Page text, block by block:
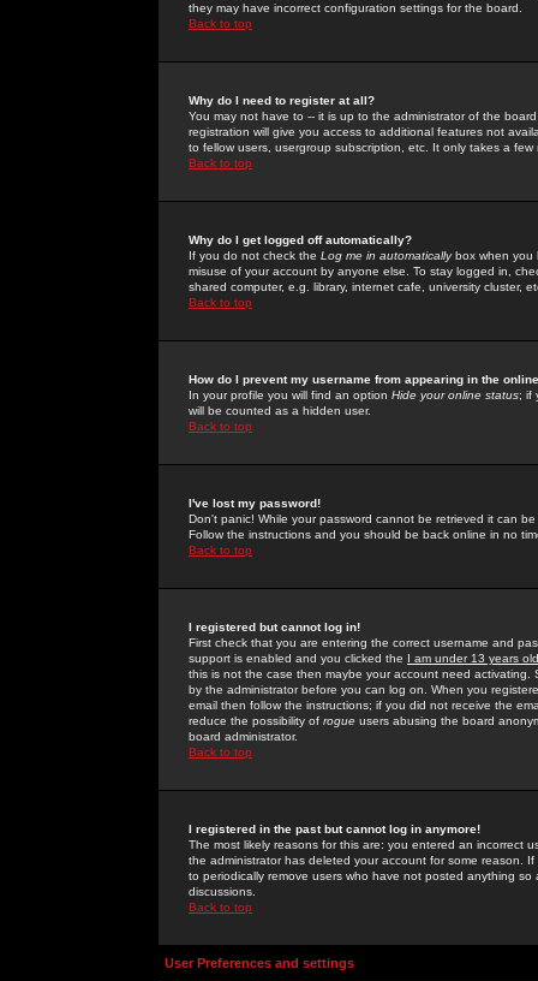
they may have incorrect configuration settings for the board.
Back to top
Why do I need to register at all?
You may not have to -- it is up to the administrator of the
registration will give you access to additional features not
to fellow users, usergroup subscription, etc. It only takes a
Back to top
Why do I get logged off automatically?
If you do not check the Log me in automaticallybox when you
misuse of your account by anyone else. To stay logged in,
shared computer, e.g. library, internet cafe, university cluster,
Back to top
How do I prevent my username from appearing in the
In your profile you will find an option Hide your online status; if
will be counted as a hidden user.
Back to top
I've lost my password!
Don't panic! While your password cannot be retrieved it can
Follow the instructions and you should be back online in no
Back to top
I registered but cannot log in!
First check that you are entering the correct username and
support is enabled and you clicked the I am under 13 years old
this is not the case then maybe your account need activating.
by the administrator before you can log on. When you
email then follow the instructions; if you did not receive the
reduce the possibility of rogue users abusing the board
board administrator.
Back to top
I registered in the past but cannot log in anymore!
The most likely reasons for this are: you entered an incorrect
the administrator has deleted your account for some reason.
to periodically remove users who have not posted anything
discussions.
Back to top
User Preferences and settings